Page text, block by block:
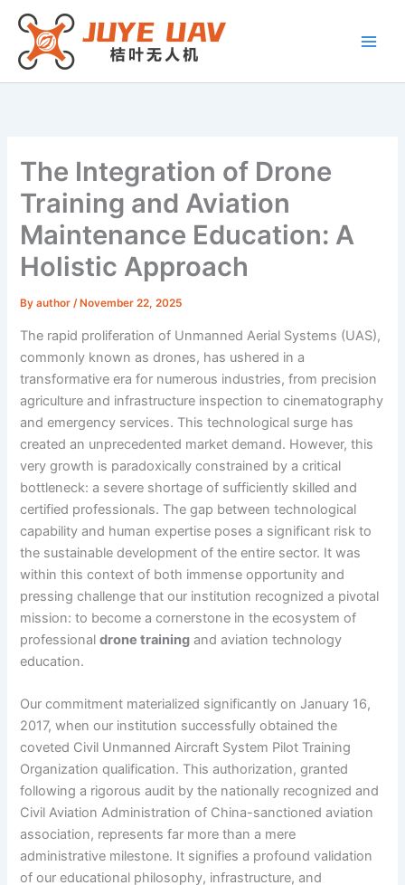
Skip
content
The Integration of Drone
Training and Aviation
Maintenance Education: A
Holistic Approach
Byauthor/ November 22, 2025
The rapid proliferation of Unmanned Aerial Systems (UAS),
commonly known as drones, has ushered in a
transformative era for numerous industries, from precision
agriculture and infrastructure inspection to cinematography
and emergency services. This technological surge has
created an unprecedented market demand. However, this
very growth is paradoxically constrained by a critical
bottleneck: a severe shortage of sufficiently skilled and
certified professionals. The gap between technological
capability and human expertise poses a significant risk to
the sustainable development of the entire sector. It was
within this context of both immense opportunity and
pressing challenge that our institution recognized a pivotal
mission: to become a cornerstone in the ecosystem of
professionaldrone training and aviation technology
education.
Our commitment materialized significantly on January 16,
2017, when our institution successfully obtained the
coveted Civil Unmanned Aircraft System Pilot Training
Organization qualification. This authorization, granted
following a rigorous audit by the nationally recognized and
Civil Aviation Administration of China-sanctioned aviation
association, represents far more than a mere
administrative milestone. It signifies a profound validation
of our educational philosophy, infrastructure, and